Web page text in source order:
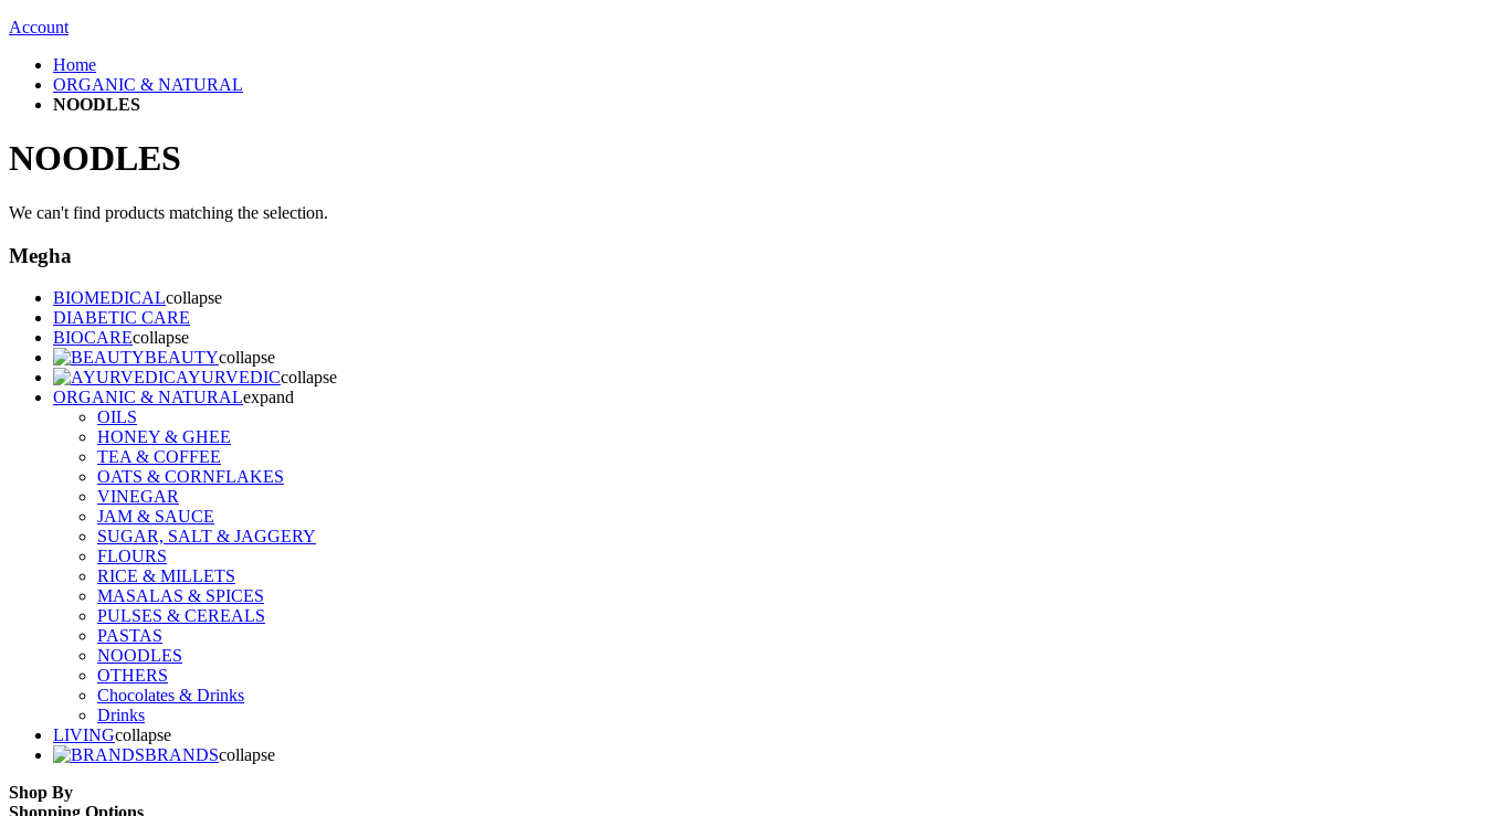
Account
Home
ORGANIC & NATURAL
NOODLES
NOODLES
We can't find products matching the selection.
Megha
BIOMEDICALcollapse
DIABETIC CARE
BIOCAREcollapse
BEAUTYcollapse
AYURVEDICcollapse
ORGANIC & NATURALexpand
OILS
HONEY & GHEE
TEA & COFFEE
OATS & CORNFLAKES
VINEGAR
JAM & SAUCE
SUGAR, SALT & JAGGERY
FLOURS
RICE & MILLETS
MASALAS & SPICES
PULSES & CEREALS
PASTAS
NOODLES
OTHERS
Chocolates & Drinks
Drinks
LIVINGcollapse
BRANDScollapse
Shop By